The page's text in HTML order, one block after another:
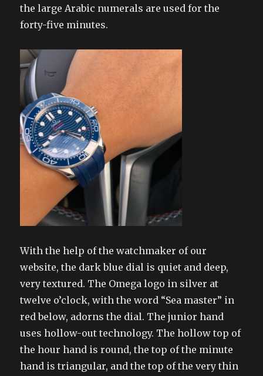
the large Arabic numerals are used for the
forty-five minutes.
With the help of the watchmaker of our
website, the dark blue dial is quiet and deep,
very textured. The Omega logo in silver at
twelve o’clock, with the word “Sea master” in
red below, adorns the dial. The junior hand
uses hollow-out technology. The hollow top of
the hour hand is round, the top of the minute
hand is triangular, and the top of the very thin